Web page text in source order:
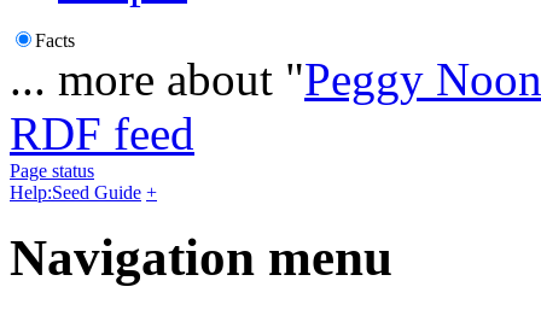
Facts
... more about "Peggy
RDF feed
Page status
Help:Seed Guide +
Navigation menu